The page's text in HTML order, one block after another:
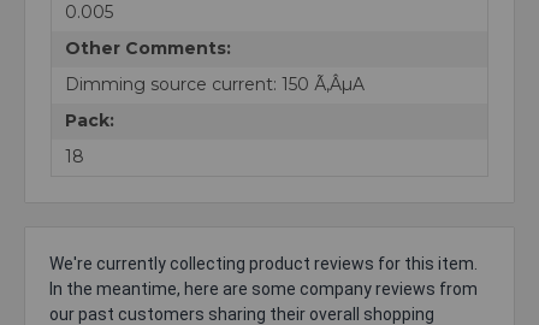
0.005
Other Comments:
Dimming source current: 150 Ã‚ÂµA
Pack:
18
We're currently collecting product reviews for this item.
In the meantime, here are some company reviews from
our past customers sharing their overall shopping